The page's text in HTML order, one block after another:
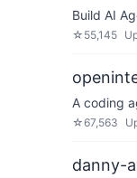
Build AI
☆ 55,145
A coding
☆67,563
danny-